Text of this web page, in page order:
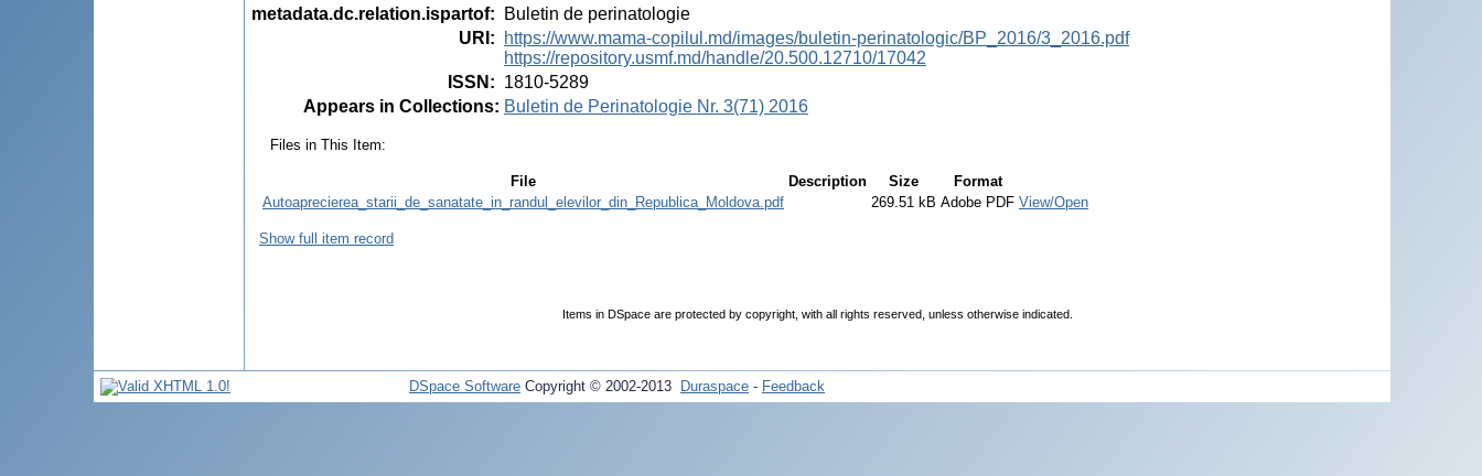
metadata.dc.relation.ispartof:
Buletin de perinatologie
URI :
https://www.mama-copilul.md/images/buletin-perinatologic/BP_2016/3_2016.pdf
https://repository.usmf.md/handle/20.500.12710/17042
ISSN : 1810-5289
Appears in Collections: Buletin de Perinatologie Nr. 3(71) 2016
Files in This Item:
File Description Size
Format
Autoaprecierea_starii_de_sanatate_in_randul_elevilor_din_Republica_Moldova.pdf
269.51 kB Adobe PDF View/Open
Show full item record
Items in DSpace are protected by copyright, with all rights reserved, unless otherwise indicated.
DSpace Software Copyright © 2002-2013 Duraspace - Feedback